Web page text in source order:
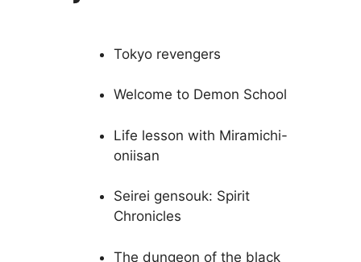
Tokyo revengers
Welcome to Demon School
Life lesson with Miramichi-
oniisan
Seirei gensouk: Spirit
Chronicles
The dungeon of the black